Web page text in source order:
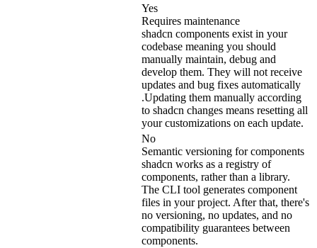
Yes
Requires maintenance
shadcn components exist in your
codebase meaning you should
manually maintain, debug and
develop them. They will not receive
updates and bug fixes automatically
.Updating them manually according
to shadcn changes means resetting all
your customizations on each update.
No
Semantic versioning for components
shadcn works as a registry of
components, rather than a library.
The CLI tool generates component
files in your project. After that, there's
no versioning, no updates, and no
compatibility guarantees between
components.